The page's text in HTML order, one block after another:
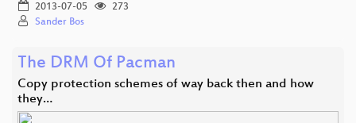
2013-07-05
273
Sander Bos
The DRM Of Pacman
Copy protection schemes of way back then and how
they…